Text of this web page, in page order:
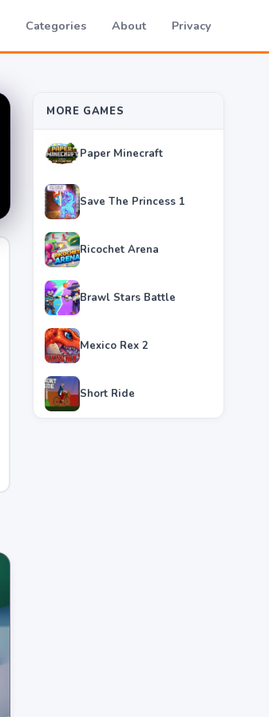
Categories About Privacy
MORE GAMES
Paper Minecraft
Save The Princess 1
Ricochet Arena
Brawl Stars Battle
Mexico Rex 2
Short Ride